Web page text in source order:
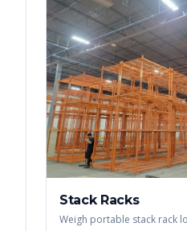
Stack Racks
Weigh portable stack rack